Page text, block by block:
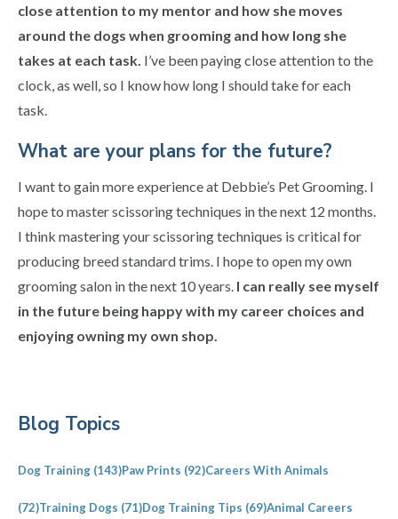
close attention to my mentor and how she moves
around the dogs when grooming and how long she
takes at each task. I’ve been paying close attention to the
clock, as well, so I know how long I should take for each
task.
What are your plans for the future?
I want to gain more experience at Debbie’s Pet Grooming. I
hope to master scissoring techniques in the next 12 months.
I think mastering your scissoring techniques is critical for
producing breed standard trims. I hope to open my own
grooming salon in the next 10 years. I can really see myself
in the future being happy with my career choices and
enjoying owning my own shop.
Sidebar
Blog Topics
Dog Training (143)Paw Prints (92)Careers With Animals
(72)Training Dogs (71)Dog Training Tips (69)Animal Careers